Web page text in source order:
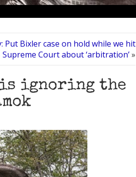
Put Bixler case on hold while we hit
Supreme Court about ‘arbitration’»
is ignoring the